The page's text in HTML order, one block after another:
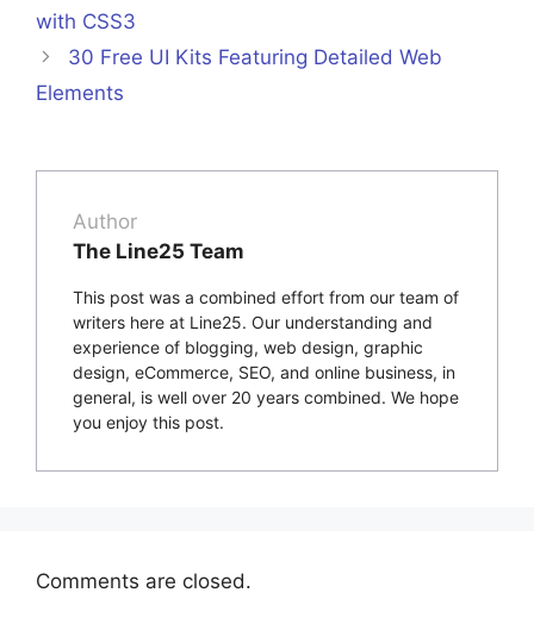
with CSS3
30 Free UI Kits Featuring Detailed Web
Elements
Author
The Line25 Team
This post was a combined effort from our team of
writers here at Line25. Our understanding and
experience of blogging, web design, graphic
design, eCommerce, SEO, and online business, in
general, is well over 20 years combined. We hope
you enjoy this post.
Comments are closed.